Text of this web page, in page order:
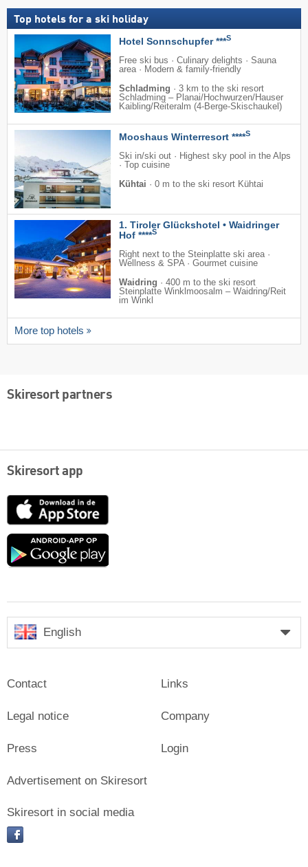
Top hotels for a ski holiday
Hotel Sonnschupfer ***S
Free ski bus · Culinary delights · Sauna
area · Modern & family-friendly
Schladming · 3 km to the ski resort
Schladming – Planai/​​Hochwurzen/​​Hauser
Kaibling/​​Reiteralm (4-Berge-Skischaukel)
Mooshaus Winterresort ****S
Ski in/ski out · Highest sky pool in the Alps
· Top cuisine
Kühtai · 0 m to the ski resort Kühtai
1. Tiroler Glückshotel • Waidringer
Hof ****S
Right next to the Steinplatte ski area ·
Wellness & SPA · Gourmet cuisine
Waidring · 400 m to the ski resort
Steinplatte Winklmoosalm – Waidring/​Reit
im Winkl
More top hotels
Skiresort partners
Skiresort app
App
Google
English
Contact
Legal notice
Press
Links
Company
Login
Advertisement on Skiresort
Skiresort in social media
facebook